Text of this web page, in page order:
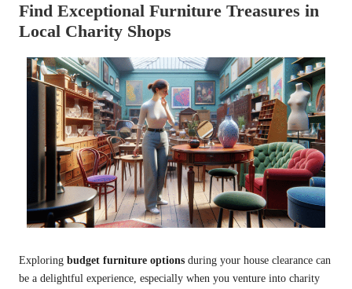
Find Exceptional Furniture Treasures in
Local Charity Shops
Exploring budget furniture options during your house clearance can
be a delightful experience, especially when you venture into charity